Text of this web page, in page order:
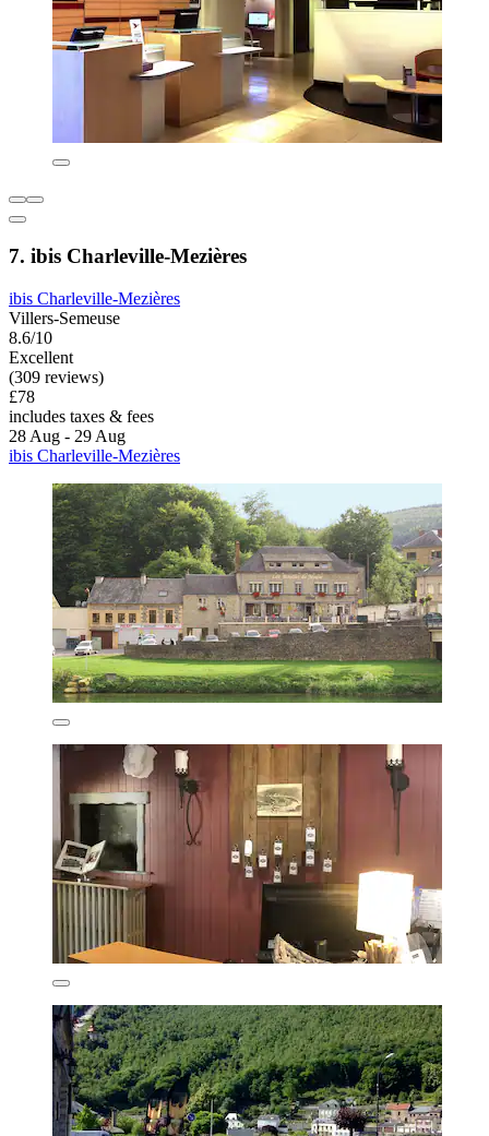
7. ibis Charleville-Mezières
ibis Charleville-Mezières
Villers-Semeuse
8.6/10
Excellent
(309 reviews)
£78
includes taxes & fees
28 Aug - 29 Aug
ibis Charleville-Mezières